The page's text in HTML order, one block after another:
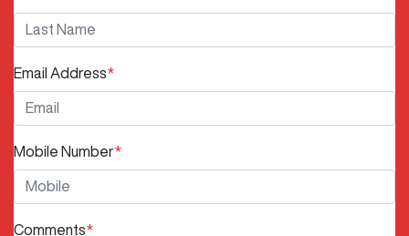
Email Address*
Mobile Number*
Comments*